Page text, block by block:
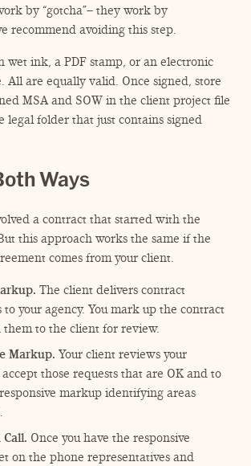
by“gotcha”– they work by
recommend avoiding this step.
wet ink, a PDF stamp, or an electronic
All are equally valid. Once signed, store
MSA and SOW in the client project file
legal folder that just contains signed
Ways
a contract that started with the
this approach works the same if the
comes from your client.
The client delivers contract
to your agency. You mark up the contract
to the client for review.
Markup. Your client reviews your
those requests that are OK and to
markup identifying areas
Once you have the responsive
on the phone representatives and